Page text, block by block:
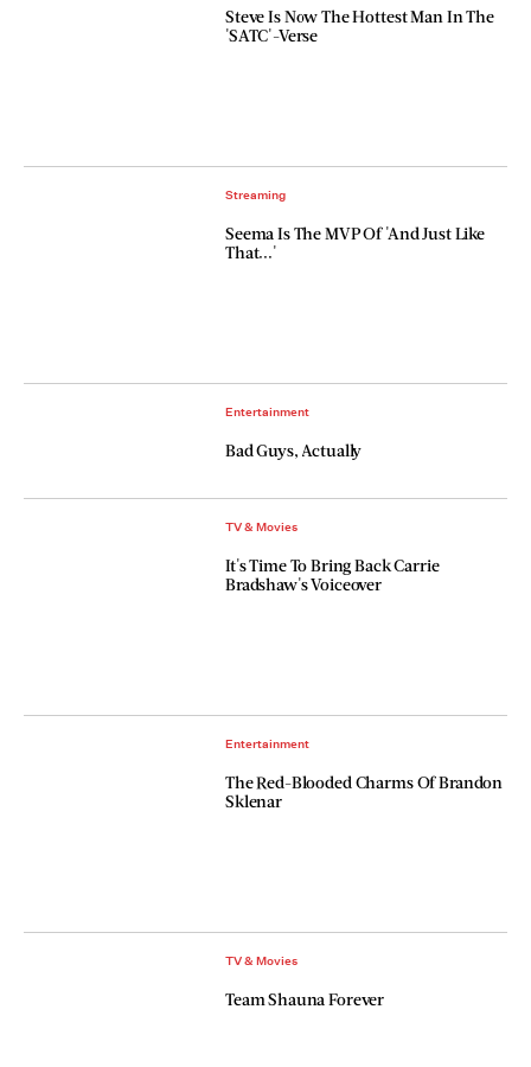
Steve Is Now The Hottest Man In The
'SATC'-Verse
Streaming
Seema Is The MVP Of 'And Just Like
That...'
Entertainment
Bad Guys, Actually
TV & Movies
It's Time To Bring Back Carrie
Bradshaw's Voiceover
Entertainment
The Red-Blooded Charms Of Brandon
Sklenar
TV & Movies
Team Shauna Forever